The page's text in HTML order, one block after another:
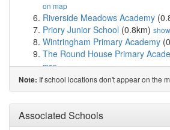
on map
Riverside Meadows Academy
Priory Junior School (0.8km)
Wintringham Primary Academy
The Round House Primary
map
Middlefield Primary Academy
Ernulf Academy(1.4km)show on
Crosshall Infant School(1.8km)
Crosshall Junior School
Little Paxton Primary School
Note: If school locations don't appear on the
Associated Schools